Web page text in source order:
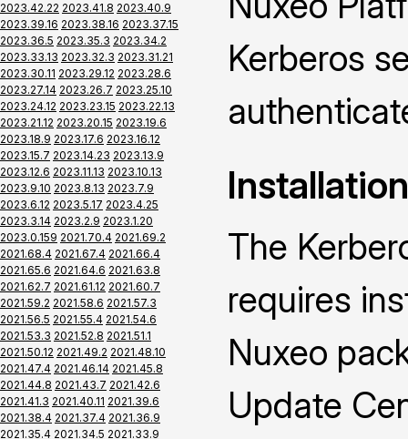
2023.42.22 2023.41.8 2023.40.9
2023.39.16 2023.38.16 2023.37.15
2023.36.5 2023.35.3 2023.34.2
2023.33.13 2023.32.3 2023.31.21
2023.30.11 2023.29.12 2023.28.6
2023.27.14 2023.26.7 2023.25.10
2023.24.12 2023.23.15 2023.22.13
2023.21.12 2023.20.15 2023.19.6
2023.18.9 2023.17.6 2023.16.12
2023.15.7 2023.14.23 2023.13.9
2023.12.6 2023.11.13 2023.10.13
2023.9.10 2023.8.13 2023.7.9
2023.6.12 2023.5.17 2023.4.25
2023.3.14 2023.2.9 2023.1.20
2023.0.159 2021.70.4 2021.69.2
2021.68.4 2021.67.4 2021.66.4
2021.65.6 2021.64.6 2021.63.8
2021.62.7 2021.61.12 2021.60.7
2021.59.2 2021.58.6 2021.57.3
2021.56.5 2021.55.4 2021.54.6
2021.53.3 2021.52.8 2021.51.1
2021.50.12 2021.49.2 2021.48.10
2021.47.4 2021.46.14 2021.45.8
2021.44.8 2021.43.7 2021.42.6
2021.41.3 2021.40.11 2021.39.6
2021.38.4 2021.37.4 2021.36.9
2021.35.4 2021.34.5 2021.33.9
Kerberos
Installation
The
requires
Nuxeo
Update